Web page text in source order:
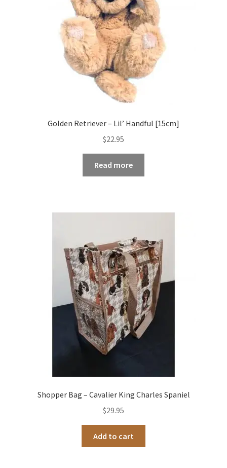
Golden Retriever – Lil’ Handful [15cm]
$22.95
Read more
Shopper Bag – Cavalier King Charles Spaniel
$29.95
Add to cart